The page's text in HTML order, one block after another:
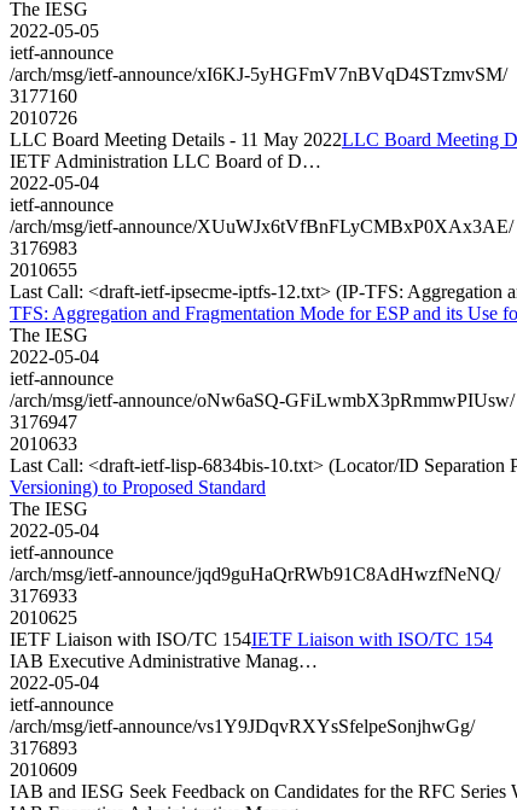
The IESG
2022-05-05
ietf-announce
/arch/msg/ietf-announce/xI6KJ-5yHGFmV7nBVqD4STzmvSM/
3177160
2010726
LLC Board Meeting Details - 11 May 2022LLC Board Meeting
IETF Administration LLC Board of D…
2022-05-04
ietf-announce
/arch/msg/ietf-announce/XUuWJx6tVfBnFLyCMBxP0XAx3AE/
3176983
2010655
Last Call: <draft-ietf-ipsecme-iptfs-12.txt> (IP-TFS: Aggregation
TFS: Aggregation and Fragmentation Mode for ESP and its Use
The IESG
2022-05-04
ietf-announce
/arch/msg/ietf-announce/oNw6aSQ-GFiLwmbX3pRmmwPIUsw/
3176947
2010633
Last Call: <draft-ietf-lisp-6834bis-10.txt> (Locator/ID Separation
Versioning) to Proposed Standard
The IESG
2022-05-04
ietf-announce
/arch/msg/ietf-announce/jqd9guHaQrRWb91C8AdHwzfNeNQ/
3176933
2010625
IETF Liaison with ISO/TC 154IETF Liaison with ISO/TC 154
IAB Executive Administrative Manag…
2022-05-04
ietf-announce
/arch/msg/ietf-announce/vs1Y9JDqvRXYsSfelpeSonjhwGg/
3176893
2010609
IAB and IESG Seek Feedback on Candidates for the RFC